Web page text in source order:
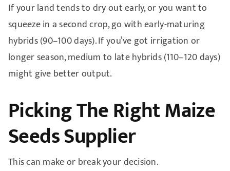
If your land tends to dry out early, or you want to
squeeze in a second crop, go with early-maturing
hybrids (90–100 days). If you’ve got irrigation or
longer season, medium to late hybrids (110–120 days)
might give better output.
Picking The Right Maize
Seeds Supplier
This can make or break your decision.